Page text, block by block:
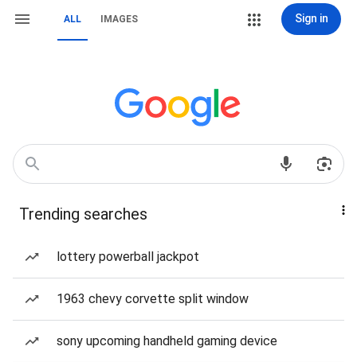
ALL IMAGES Sign in
Trending searches
lottery powerball jackpot
1963 chevy corvette split window
sony upcoming handheld gaming device